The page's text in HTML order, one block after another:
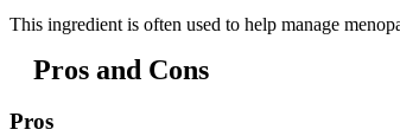
This ingredient is often used to help manage
Pros and Cons
Pros